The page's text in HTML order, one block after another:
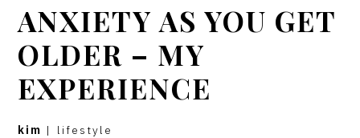
ANXIETY AS YOU GET
OLDER – MY
EXPERIENCE
kim | lifestyle